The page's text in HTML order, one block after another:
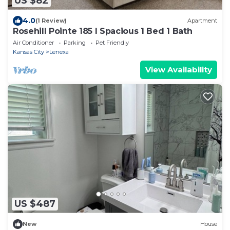
4.0(1 Review) Apartment
Rosehill Pointe 185 I Spacious 1 Bed 1 Bath
Air Conditioner Parking
Pet Friendly
Kansas City
Lenexa
View Availability
US $487
New House